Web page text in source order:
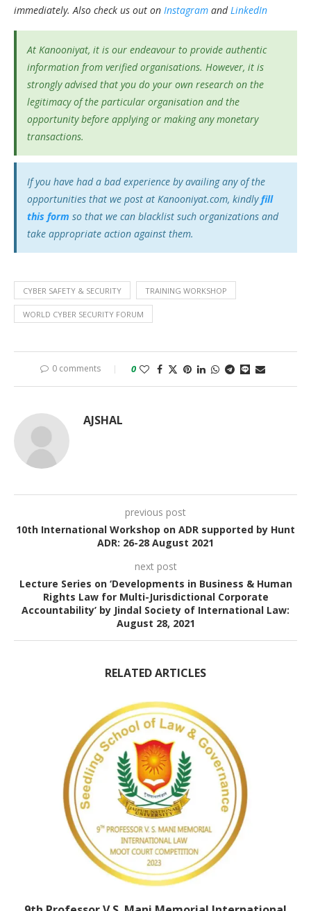
immediately. Also check us out on Instagram and LinkedIn
At Kanooniyat, it is our endeavour to provide authentic
information from verified organisations. However, it is
strongly advised that you do your own research on the
legitimacy of the particular organisation and the
opportunity before applying or making any monetary
transactions.
If you have had a bad experience by availing any of the
opportunities that we post at Kanooniyat.com, kindlyfill
this form so that we can blacklist such organizations and
take appropriate action against them.
CYBER SAFETY & SECURITY TRAINING WORKSHOP
WORLD CYBER SECURITY FORUM
0 comments 0
AJSHAL
previous post
10th International Workshop on ADR supported by Hunt
ADR: 26-28 August 2021
next post
Lecture Series on ‘Developments in Business & Human
Rights Law for Multi-Jurisdictional Corporate
Accountability’ by Jindal Society of International Law:
August 28, 2021
RELATED ARTICLES